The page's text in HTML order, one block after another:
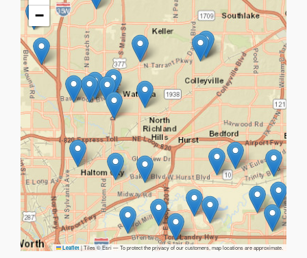
−
Leaflet |Tiles © Esri — To protect the privacy of our customers, map locations are approximate.